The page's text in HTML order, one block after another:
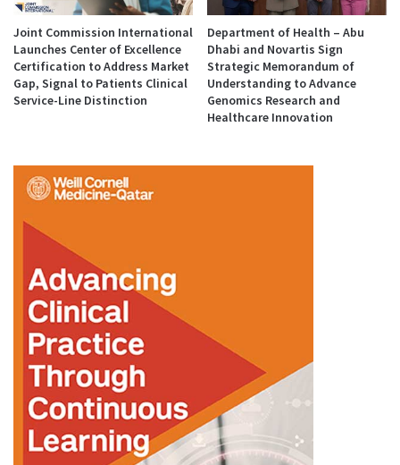
Joint Commission International
Launches Center of Excellence
Certification to Address Market
Gap, Signal to Patients Clinical
Service-Line Distinction
Department of Health – Abu
Dhabi and Novartis Sign
Strategic Memorandum of
Understanding to Advance
Genomics Research and
Healthcare Innovation